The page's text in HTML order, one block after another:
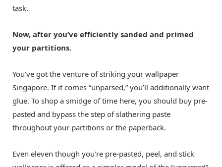
task.
Now, after you’ve efficiently sanded and primed
your partitions.
You’ve got the venture of striking your wallpaper
Singapore. If it comes “unparsed,” you’ll additionally want
glue. To shop a smidge of time here, you should buy pre-
pasted and bypass the step of slathering paste
throughout your partitions or the paperback.
Even eleven though you’re pre-pasted, peel, and stick